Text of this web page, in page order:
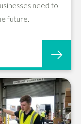
need to
future.